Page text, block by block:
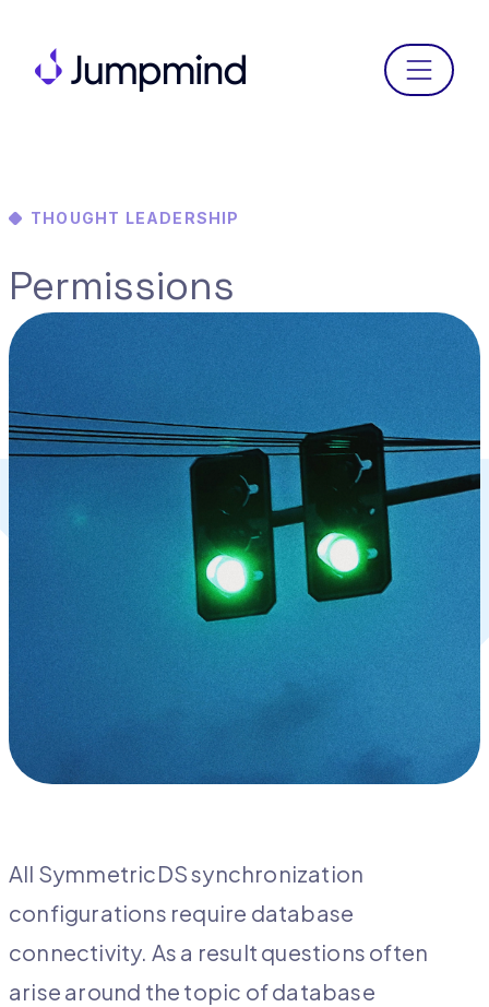
Menu
THOUGHT LEADERSHIP
Permissions
All SymmetricDS synchronization
configurations require database
connectivity. As a result questions often
arise around the topic of database